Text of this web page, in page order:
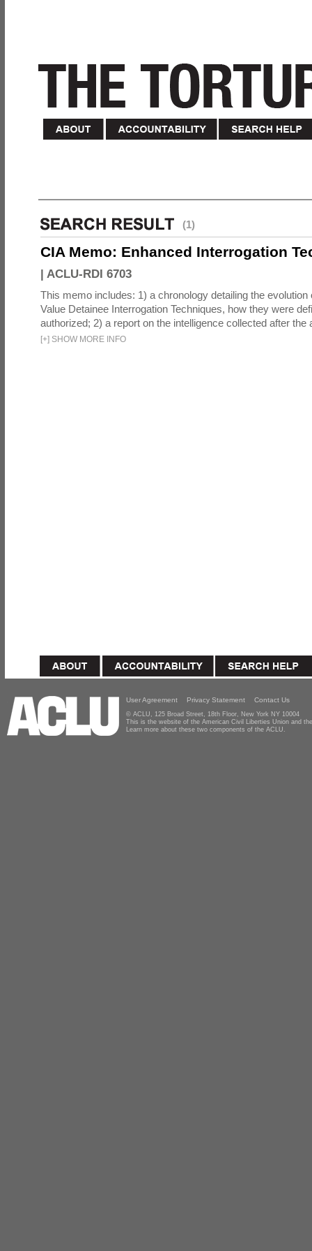
(1)
CIA Memo: Enhanced Interrogation
| ACLU-RDI 6703
This memo includes: 1) a chronology detailing the
Value Detainee Interrogation Techniques, how they were
authorized; 2) a report on the intelligence collected after the
[+] SHOW MORE INFO
User Agreement Privacy Statement Contact Us
© ACLU, 125 Broad Street, 18th Floor, New York NY 10004
This is the website of the American Civil Liberties Union and
Learn more about these two components of the ACLU.